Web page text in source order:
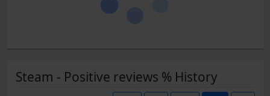
Steam - Positive reviews % History